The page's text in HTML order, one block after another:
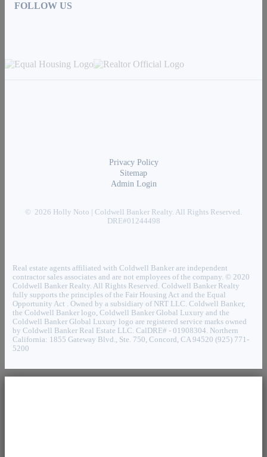
FOLLOW US
Privacy Policy
Sitemap
Admin Login
© 2026 Holly Noto | Coldwell Banker Realty. All Rights Reserved.
DRE#01244498
Real estate agents affiliated with Coldwell Banker are independent
contractor sales associates and are not employees of the company. © 2020
Coldwell Banker Realty. All Rights Reserved. Coldwell Banker Realty
fully supports the principles of the Fair Housing Act and the Equal
Opportunity Act . Owned by a subsidiary of NRT LLC. Coldwell Banker,
the Coldwell Banker logo, Coldwell Banker Global Luxury and the
Coldwell Banker Global Luxury logo are registered service marks owned
by Coldwell Banker Real Estate LLC. CalDRE# - 01908304. Northern
California: 1855 Gateway Blvd., Ste. 750, Concord, CA 94520 (925) 771-
5200